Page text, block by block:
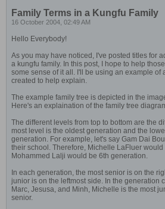
Family Terms in a Kungfu Family
16 October 2004, 02:49 AM
Hello Everybody!
As you may have noticed, I've posted titles for
a kungfu family. In this post, I hope to help
some sense of it all. I'll be using an example of
created to help explain.
The example family tree is depicted in the
Here's an explaination of the family tree
The different levels from top to bottom are the
most level is the oldest generation and the
generation. For example, let's say Gam Dai
their school. Therefore, Michelle LaFluer
Mohammed Lalji would be 6th generation.
In each generation, the most senior is on the
junior is on the leftmost side. In the generation
Marc, Jesusa, and Minh, Michelle is the most
senior.